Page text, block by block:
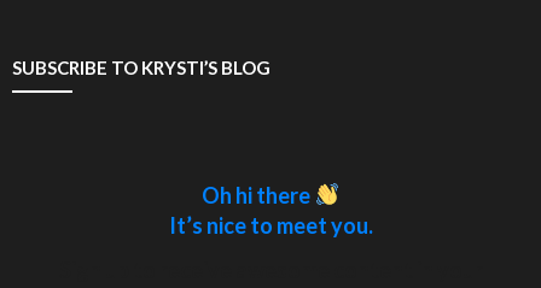
SUBSCRIBE TO KRYSTI’S BLOG
Oh hi there
It’s nice to meet you.